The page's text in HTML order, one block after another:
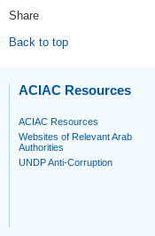
Share
Back to top
ACIAC Resources
ACIAC Resources
Websites of Relevant Arab
Authorities
UNDP Anti-Corruption